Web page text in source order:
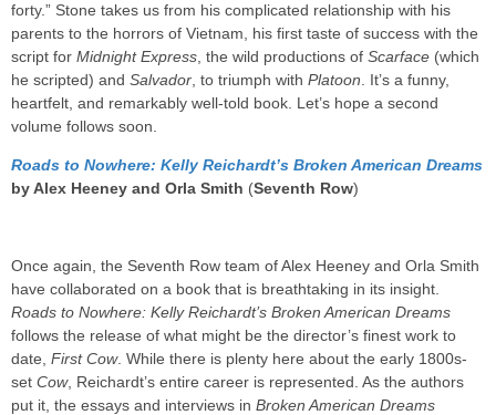
forty.” Stone takes us from his complicated relationship with his
parents to the horrors of Vietnam, his first taste of success with the
script for Midnight Express , the wild productions of Scarface (which
he scripted) and Salvador , to triumph with Platoon . It’s a funny,
heartfelt, and remarkably well-told book. Let’s hope a second
volume follows soon.
Roads to Nowhere: Kelly Reichardt’s Broken American Dreams
by Alex Heeney and Orla Smith (Seventh Row)
Once again, the Seventh Row team of Alex Heeney and Orla Smith
have collaborated on a book that is breathtaking in its insight.
Roads to Nowhere: Kelly Reichardt’s Broken American Dreams
follows the release of what might be the director’s finest work to
date, First Cow. While there is plenty here about the early 1800s-
set Cow, Reichardt’s entire career is represented. As the authors
put it, the essays and interviews in Broken American Dreams